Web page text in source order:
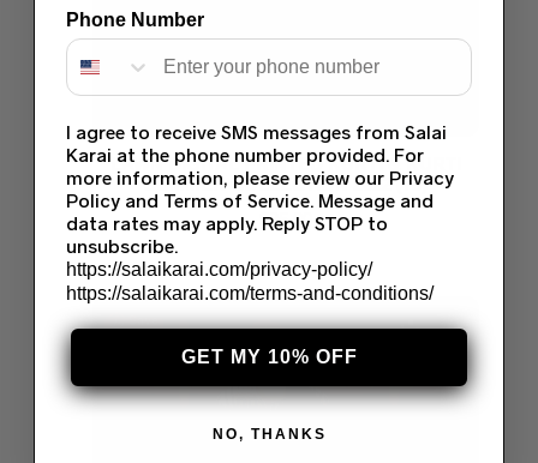
LAWN DIGITAL PRINTED KURTI & KURTI
SUMMER COLLECTION 2022 (75)
$35.00
Save
Phone Number
I agree to receive SMS messages from Salai
Karai at the phone number provided. For
more information, please review our Privacy
Policy and Terms of Service. Message and
data rates may apply. Reply STOP to
unsubscribe.
https://salaikarai.com/privacy-policy/
https://salaikarai.com/terms-and-conditions/
GET MY 10% OFF
NO, THANKS